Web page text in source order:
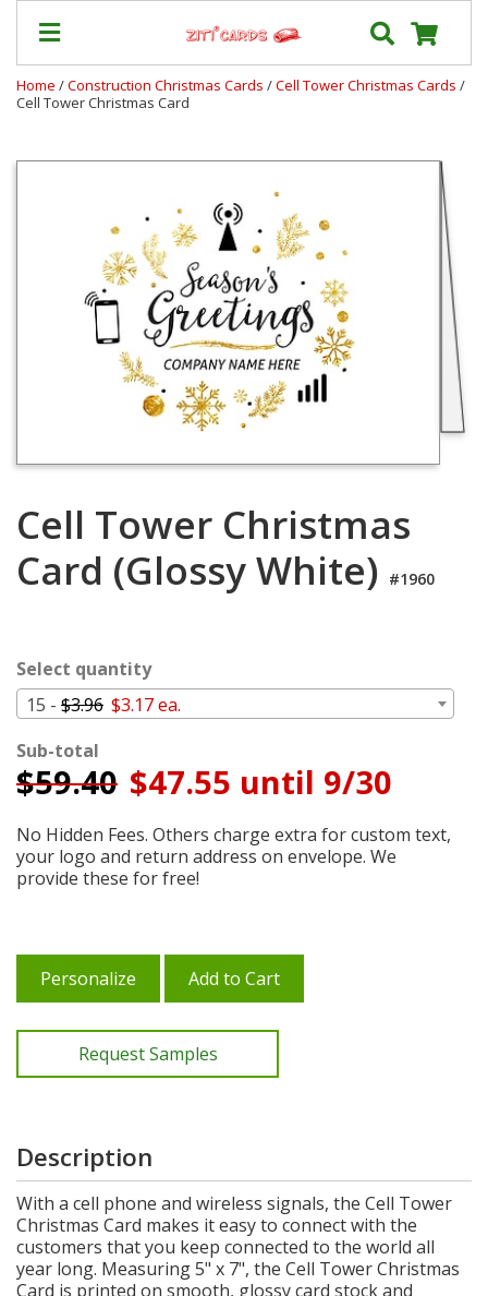
Shipping
Contact
My
Cart
Home /Construction Christmas Cards /Cell Tower Christmas Cards /
Cell Tower Christmas Card
Cell Tower Christmas
Card (Glossy White) #1960
Select quantity
15 - $3.96 $3.17 ea.
Sub-total
$59.40 $47.55 until 9/30
No Hidden Fees. Others charge extra for custom text,
your logo and return address on envelope. We
provide these for free!
Personalize Add to Cart
Request Samples
Description
With a cell phone and wireless signals, the Cell Tower
Christmas Card makes it easy to connect with the
customers that you keep connected to the world all
year long. Measuring 5" x 7", the Cell Tower Christmas
Card is printed on smooth, glossy card stock and